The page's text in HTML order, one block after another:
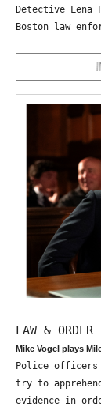
Detective
Boston law
LAW &
Mike Vogel plays
Police officers
try to
evidence in